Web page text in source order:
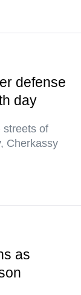
defense
day
streets of
Cherkassy
as